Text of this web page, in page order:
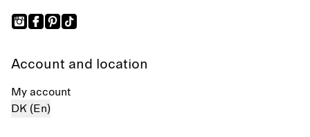
Account and location
My account
DK (En)